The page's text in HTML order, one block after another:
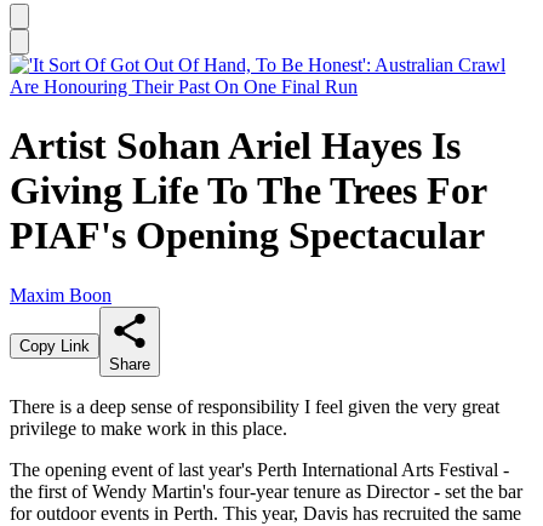
Artist Sohan Ariel Hayes Is
Giving Life To The Trees For
PIAF's Opening Spectacular
Maxim Boon
Copy Link
Share
There is a deep sense of responsibility I feel given the very great
privilege to make work in this place.
The opening event of last year's Perth International Arts Festival -
the first of Wendy Martin's four-year tenure as Director - set the bar
for outdoor events in Perth. This year, Davis has recruited the same